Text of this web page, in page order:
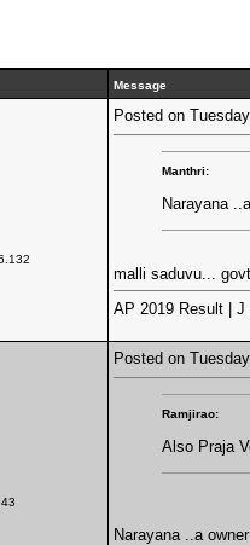
Message
Posted on
Manthri:
Narayana
malli saduvu...
AP 2019 Result | J
Posted on
Ramjirao:
Also Praja
Narayana ..a